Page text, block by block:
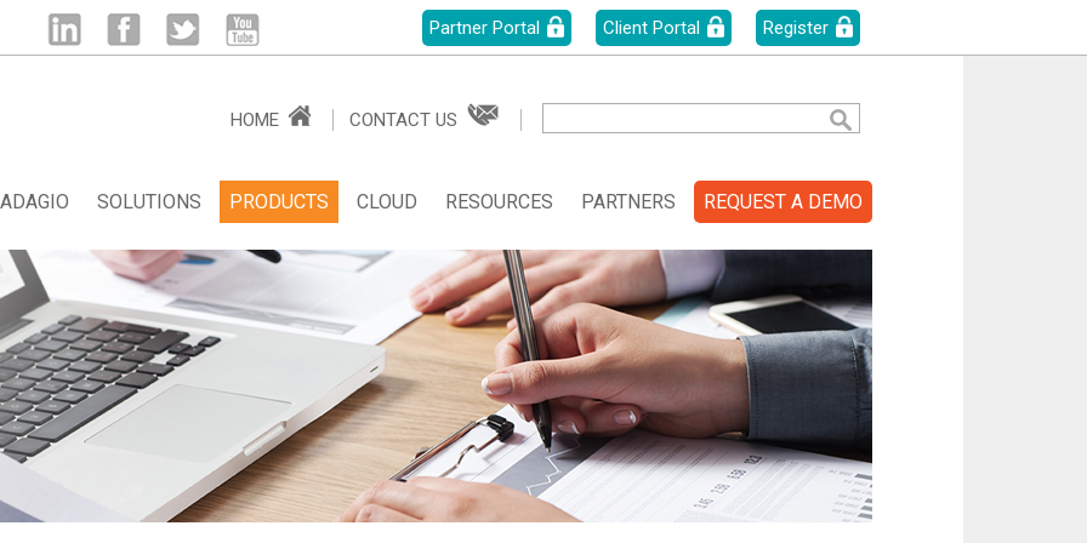
Partner Portal Client Portal Register
HOME CONTACT US
SOLUTIONS PRODUCTS CLOUD RESOURCES PARTNERS REQUEST A DEMO